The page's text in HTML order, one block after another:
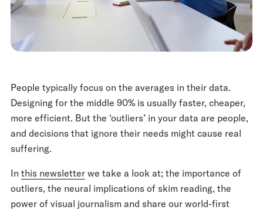
People typically focus on the averages in their data.
Designing for the middle 90% is usually faster, cheaper,
more efficient. But the ‘outliers’ in your data are people,
and decisions that ignore their needs might cause real
suffering.
In this newsletter we take a look at; the importance of
outliers, the neural implications of skim reading, the
power of visual journalism and share our world-first